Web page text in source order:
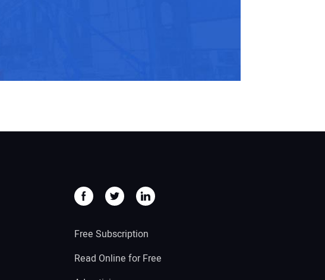
Free Subscription
Read Online for Free